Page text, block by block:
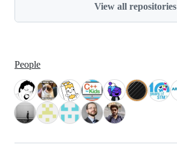
View all repositories
People